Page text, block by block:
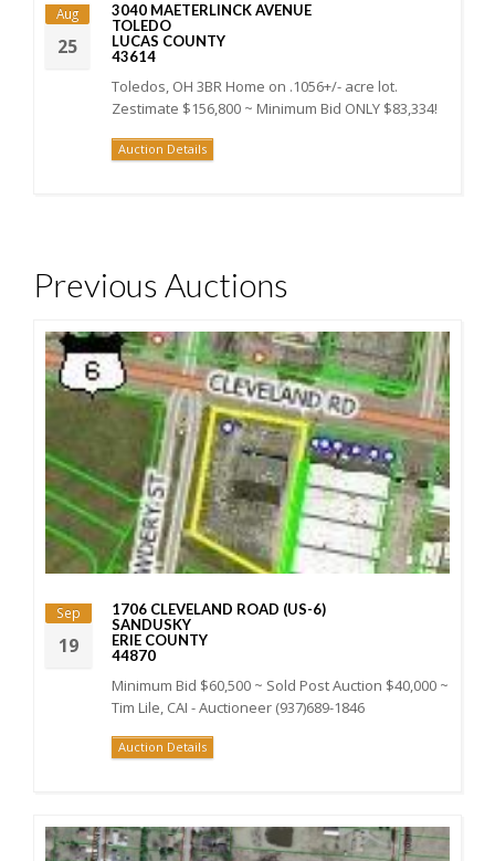
Aug
25
3040 MAETERLINCK AVENUE
TOLEDO
LUCAS COUNTY
43614
Toledos, OH 3BR Home on .1056+/- acre lot.
Zestimate $156,800 ~ Minimum Bid ONLY $83,334!
Auction Details
Previous Auctions
Sep
19
1706 CLEVELAND ROAD (US-6)
SANDUSKY
ERIE COUNTY
44870
Minimum Bid $60,500 ~ Sold Post Auction $40,000 ~
Tim Lile, CAI - Auctioneer (937)689-1846
Auction Details